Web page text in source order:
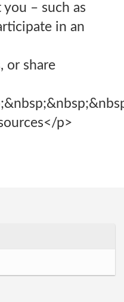
– such as
in an
or share
p>